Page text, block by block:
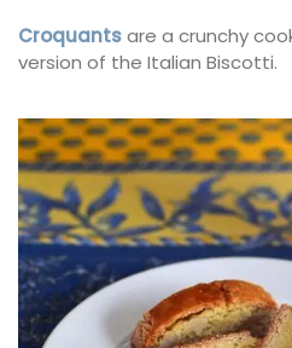
Croquantsare a crunchy
version of the Italian Biscotti.